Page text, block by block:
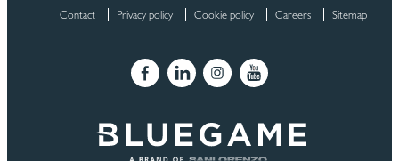
Contact Privacy policy Cookie policy Careers Sitemap